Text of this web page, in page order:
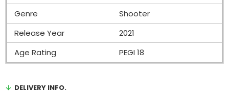
Genre
Shooter
Release Year
2021
Age Rating
PEGI 18
DELIVERY INFO.